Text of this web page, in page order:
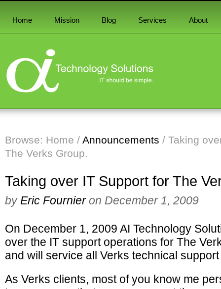
Home Mission Blog Services About
Browse: Home / Announcements / Taking
The Verks Group.
Taking over IT Support for The
by Eric Fournier on December 1, 2009
On December 1, 2009 AI Technology
over the IT support operations for The
and will service all Verks technical
As Verks clients, most of you know me